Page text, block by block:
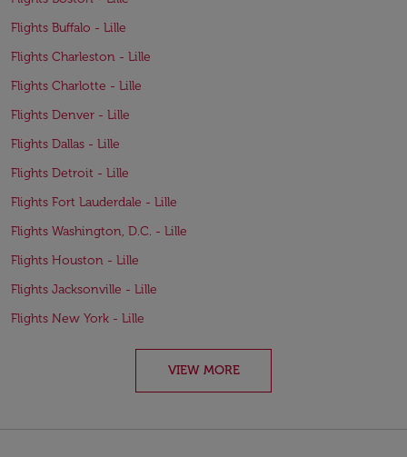
Flights Buffalo - Lille
Flights Charleston - Lille
Flights Charlotte - Lille
Flights Denver - Lille
Flights Dallas - Lille
Flights Detroit - Lille
Flights Fort Lauderdale - Lille
Flights Washington, D.C. - Lille
Flights Houston - Lille
Flights Jacksonville - Lille
Flights New York - Lille
VIEW MORE